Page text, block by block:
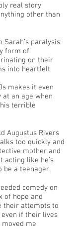
real story
other than
paralysis:
form of
on their
into heartfelt
makes it even
at an age when
terrible
Augustus Rivers
too quickly and
mother and
acting like he’s
be a teenager.
comedy on
of hope and
their attempts to
even if their lives
me